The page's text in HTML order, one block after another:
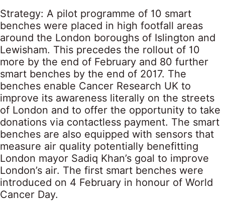
Strategy: A pilot programme of 10 smart
benches were placed in high footfall areas
around the London boroughs of Islington and
Lewisham. This precedes the rollout of 10
more by the end of February and 80 further
smart benches by the end of 2017. The
benches enable Cancer Research UK to
improve its awareness literally on the streets
of London and to offer the opportunity to take
donations via contactless payment. The smart
benches are also equipped with sensors that
measure air quality potentially benefitting
London mayor Sadiq Khan’s goal to improve
London’s air. The first smart benches were
introduced on 4 February in honour of World
Cancer Day.